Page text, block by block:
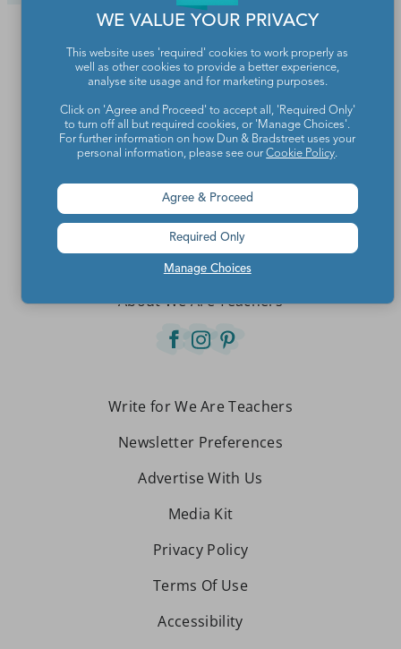
Teachers make the world a better place.
Contact Us
About We Are Teachers
Write for We Are Teachers
Newsletter Preferences
Advertise With Us
Media Kit
Privacy Policy
Terms Of Use
Accessibility
WE VALUE YOUR PRIVACY
This website uses 'required' cookies to work properly as
well as other cookies to provide a better experience,
analyse site usage and for marketing purposes.
Click on 'Agree and Proceed' to accept all, 'Required Only'
to turn off all but required cookies, or 'Manage Choices'.
For further information on how Dun & Bradstreet uses your
personal information, please see ourCookie Policy.
Manage Choices
Agree & Proceed
Required Only